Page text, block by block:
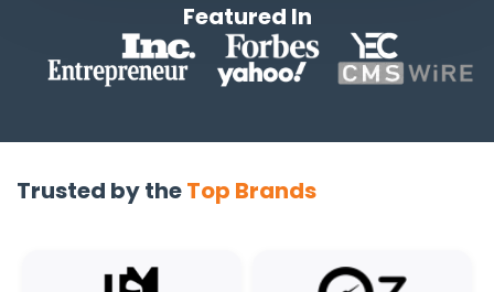
Featured In
Trusted by theTop Brands